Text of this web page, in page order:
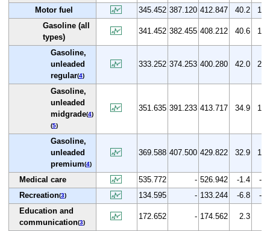
Motor fuel 345.452 387.120 412.847 40.2
Gasoline (all
types)
341.452 382.455 408.212 40.6
Gasoline,
unleaded
regular(4)
333.252 374.253 400.280 42.0
Gasoline,
unleaded
midgrade(4)
(5)
351.635 391.233 413.717 34.9
Gasoline,
unleaded
premium(4)
369.588 407.500 429.822 32.9
Medical care 535.772 - 526.942 -1.4
-
Recreation(3) 134.595 - 133.244 -6.8
-
Education and
communication(3)
172.652 - 174.562 2.3